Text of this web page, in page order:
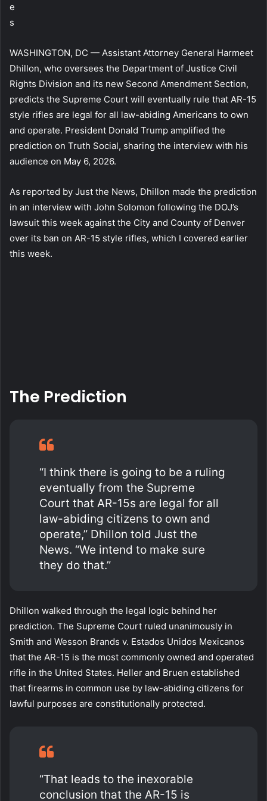
e
s
WASHINGTON, DC — Assistant Attorney General Harmeet
Dhillon, who oversees the Department of Justice Civil
Rights Division and its new Second Amendment Section,
predicts the Supreme Court will eventually rule that AR-15
style rifles are legal for all law-abiding Americans to own
and operate. President Donald Trump amplified the
prediction on Truth Social, sharing the interview with his
audience on May 6, 2026.
As reported by Just the News, Dhillon made the prediction
in an interview with John Solomon following the DOJ’s
lawsuit this week against the City and County of Denver
over its ban on AR-15 style rifles, which I covered earlier
this week.
The Prediction
“I think there is going to be a ruling
eventually from the Supreme
Court that AR-15s are legal for all
law-abiding citizens to own and
operate,” Dhillon told Just the
News. “We intend to make sure
they do that.”
Dhillon walked through the legal logic behind her
prediction. The Supreme Court ruled unanimously in
Smith and Wesson Brands v. Estados Unidos Mexicanos
that the AR-15 is the most commonly owned and operated
rifle in the United States. Heller and Bruen established
that firearms in common use by law-abiding citizens for
lawful purposes are constitutionally protected.
“That leads to the inexorable
conclusion that the AR-15 is